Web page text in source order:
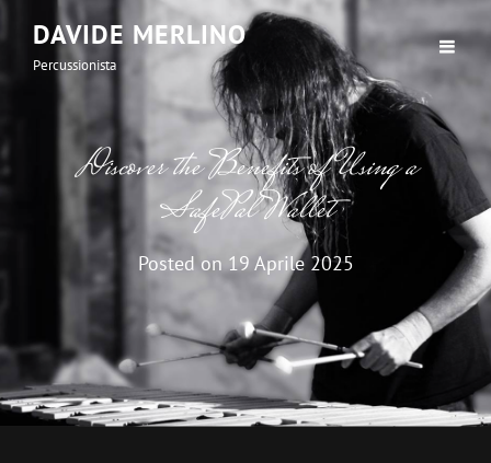
DAVIDE MERLINO
Percussionista
Discover the Benefits of Using a
SafePal Wallet
Posted on 19 Aprile 2025